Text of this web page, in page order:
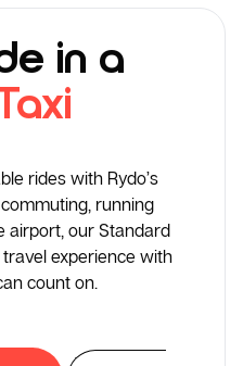
in a
rides with Rydo’s
running
airport, our Standard
experience with
count on.